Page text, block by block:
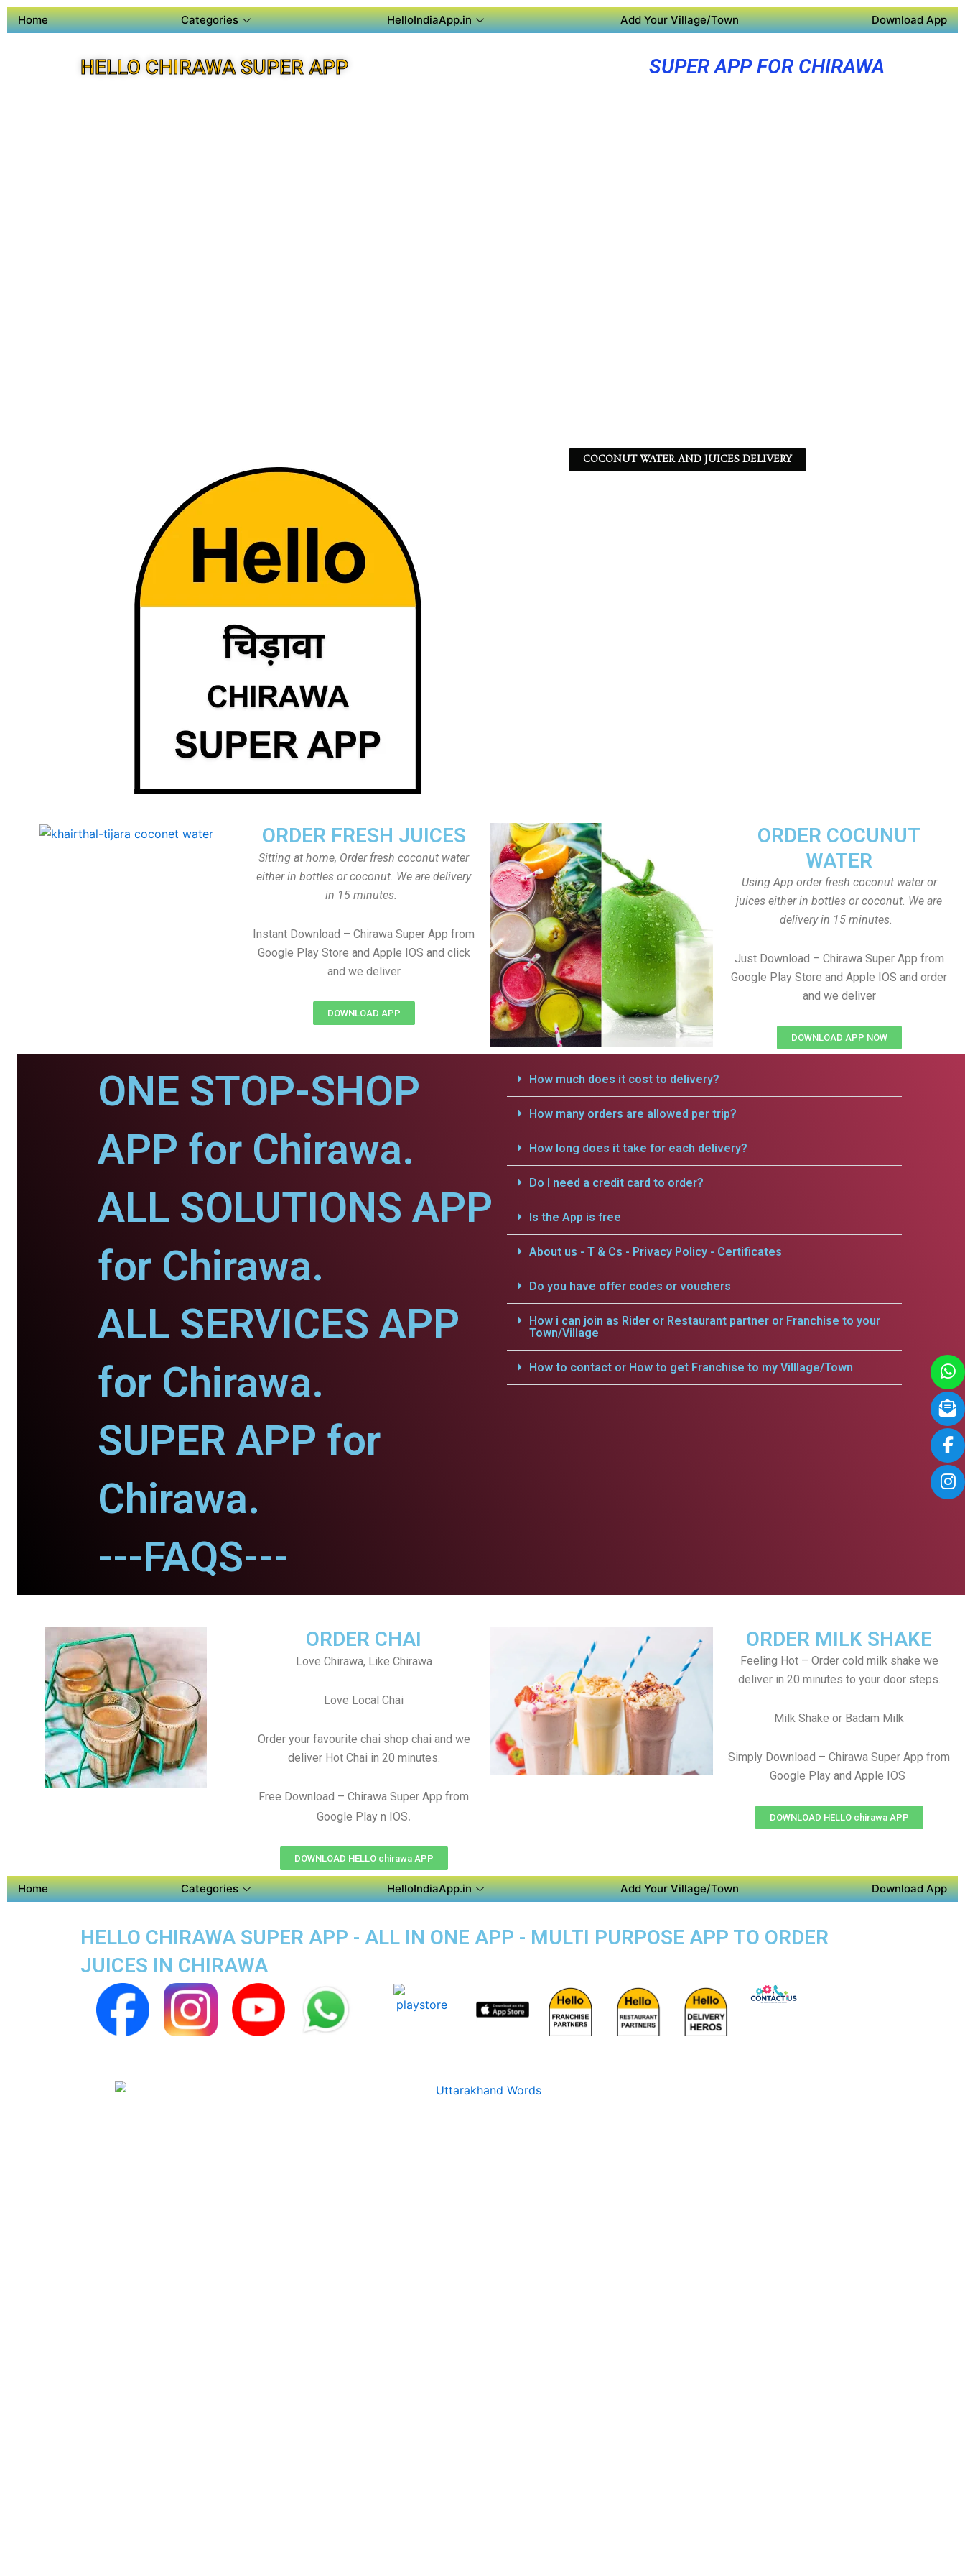
Home Categories HelloIndiaApp.in Add Your Village/Town Download App
HELLO CHIRAWA SUPER APP SUPER APP FOR CHIRAWA
COCONUT WATER AND JUICES DELIVERY
ORDER COCUNUT
WATER
Using App order fresh coconut water or
juices either in bottles or coconut. We are
delivery in 15 minutes.
Just Download – Chirawa Super App from
Google Play Store and Apple IOS and order
and we deliver
DOWNLOAD APP NOW
ORDER FRESH JUICES
Sitting at home, Order fresh coconut water
either in bottles or coconut. We are delivery
in 15 minutes.
Instant Download – Chirawa Super App from
Google Play Store and Apple IOS and click
and we deliver
DOWNLOAD APP
ONE STOP-SHOP
APP for Chirawa.
ALL SOLUTIONS APP
for Chirawa.
ALL SERVICES APP
for Chirawa.
SUPER APP for
Chirawa.
---FAQS---
How much does it cost to delivery?
How many orders are allowed per trip?
How long does it take for each delivery?
Do I need a credit card to order?
Is the App is free
About us - T & Cs - Privacy Policy - Certificates
Do you have offer codes or vouchers
How i can join as Rider or Restaurant partner or Franchise to your
Town/Village
How to contact or How to get Franchise to my Villlage/Town
ORDER MILK SHAKE
Feeling Hot – Order cold milk shake we
deliver in 20 minutes to your door steps.
Milk Shake or Badam Milk
Simply Download – Chirawa Super App from
Google Play and Apple IOS
DOWNLOAD HELLO chirawa APP
ORDER CHAI
Love Chirawa, Like Chirawa
Love Local Chai
Order your favourite chai shop chai and we
deliver Hot Chai in 20 minutes.
Free Download – Chirawa Super App from
Google Play n IOS.
DOWNLOAD HELLO chirawa APP
Home Categories HelloIndiaApp.in Add Your Village/Town Download App
HELLO CHIRAWA SUPER APP - ALL IN ONE APP - MULTI PURPOSE APP TO ORDER
JUICES IN CHIRAWA